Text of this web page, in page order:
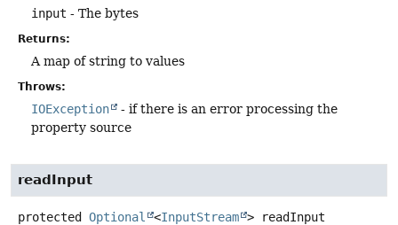
input - The bytes
Returns:
A map of string to values
Throws:
IOException
- if there is an error processing the
property source
readInput
protected Optional <InputStream >
readInput